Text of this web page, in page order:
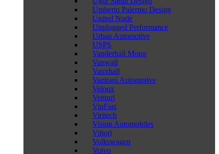
Umberto Palermo Design
United Nude
Unplugged Performance
Urban Automotive
USPS
Vanderhall Motor
Vanwall
Vauxhall
Vazirani Automotive
Veloqx
Venturi
VinFast
Viritech
Vision Automobiles
Vittori
Volkswagen
Volvo